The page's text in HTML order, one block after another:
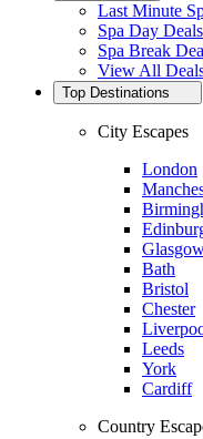
Last Minute
Spa Day Deals
Spa Break
View All
Top Destinations
City Escapes
London
Bath
Bristol
Chester
Leeds
York
Cardiff
Country